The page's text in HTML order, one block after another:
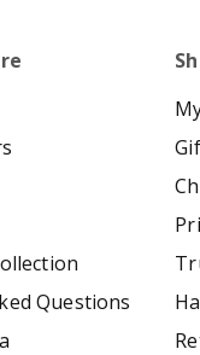
Questions